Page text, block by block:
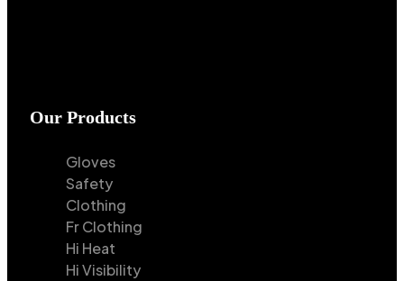
Our Products
Gloves
Safety
Clothing
Fr Clothing
Hi Heat
Hi Visibility